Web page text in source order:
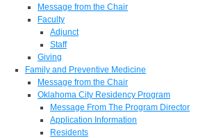
Message from the Chair
Faculty
Adjunct
Staff
Giving
Family and Preventive Medicine
Message from the Chair
Oklahoma City Residency Program
Message From The Program Director
Application Information
Residents